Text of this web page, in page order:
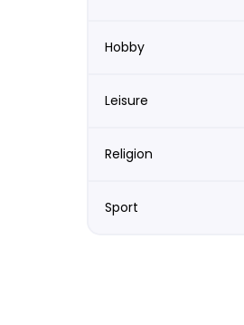
Hobby
Leisure
Religion
Sport